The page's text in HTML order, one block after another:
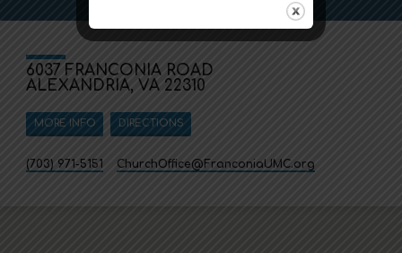
6037 FRANCONIA ROAD
ALEXANDRIA, VA 22310
MORE INFO DIRECTIONS
(703) 971-5151 ChurchOffice​@FranconiaUMC.org